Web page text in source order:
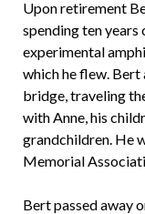
Upon retirement
spending ten
experimental
which he flew.
bridge, traveling
with Anne, his
grandchildren. He
Memorial
Bert passed away